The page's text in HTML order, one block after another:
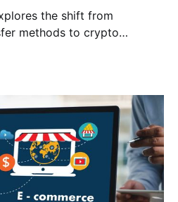
the shift from
methods to crypto